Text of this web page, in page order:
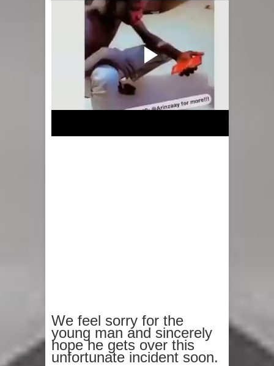
We feel sorry for the
young man and sincerely
hope he gets over this
unfortunate incident soon.